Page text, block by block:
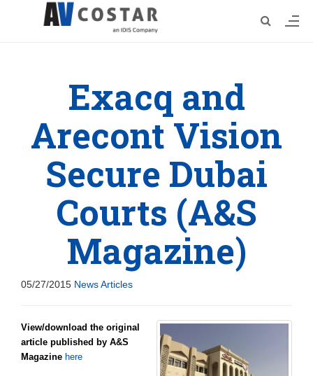
Exacq and
Arecont Vision
Secure Dubai
Courts (A&S
Magazine)
05/27/2015 News Articles
View/download the original
article published by A&S
Magazine here